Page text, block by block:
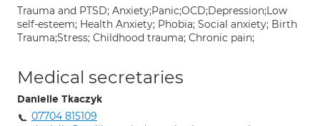
Trauma and PTSD; Anxiety;Panic;OCD;Depression;Low
self-esteem; Health Anxiety; Phobia; Social anxiety; Birth
Trauma;Stress; Childhood trauma; Chronic pain;
Medical secretaries
Danielle Tkaczyk
07704 815109